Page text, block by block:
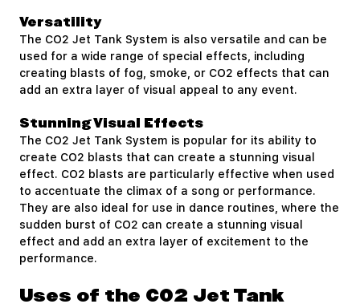
Versatility
The CO2 Jet Tank System is also versatile and can be
used for a wide range of special effects, including
creating blasts of fog, smoke, or CO2 effects that can
add an extra layer of visual appeal to any event.
Stunning Visual Effects
The CO2 Jet Tank System is popular for its ability to
create CO2 blasts that can create a stunning visual
effect. CO2 blasts are particularly effective when used
to accentuate the climax of a song or performance.
They are also ideal for use in dance routines, where the
sudden burst of CO2 can create a stunning visual
effect and add an extra layer of excitement to the
performance.
Uses of the CO2 Jet Tank